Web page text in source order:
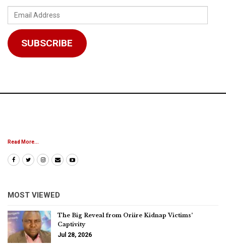
Email
Address
SUBSCRIBE
Read More...
MOST VIEWED
The Big Reveal from Oriire Kidnap Victims’
Captivity
Jul 28, 2026